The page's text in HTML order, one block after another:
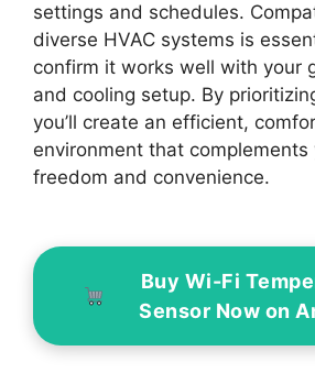
settings and schedules.
diverse HVAC systems is
confirm it works well with your
and cooling setup. By
you’ll create an efficient,
environment that
freedom and convenience.
Buy Wi-Fi
Sensor Now on